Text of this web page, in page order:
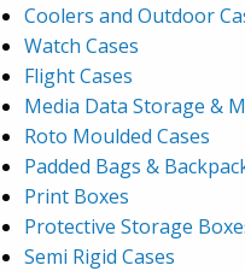
Coolers and Outdoor
Watch Cases
Flight Cases
Media Data Storage &
Roto Moulded Cases
Padded Bags &
Print Boxes
Protective Storage
Semi Rigid Cases